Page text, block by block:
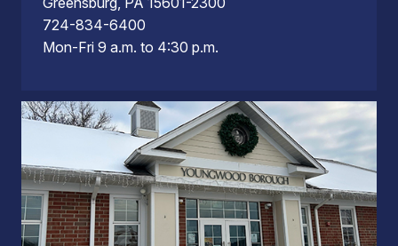
724-834-6400
Mon-Fri 9 a.m. to 4:30 p.m.